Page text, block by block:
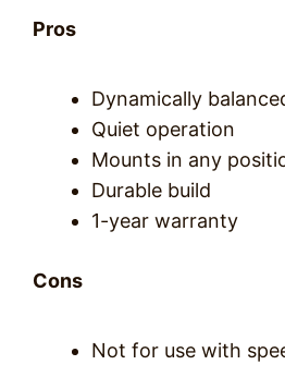
Pros
Dynamically
Quiet operation
Mounts in any
Durable build
1-year warranty
Cons
Not for use with